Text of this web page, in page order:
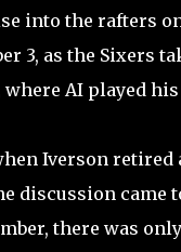
into the rafters
3, as the Sixers
AI played
Iverson retired
discussion came
there was